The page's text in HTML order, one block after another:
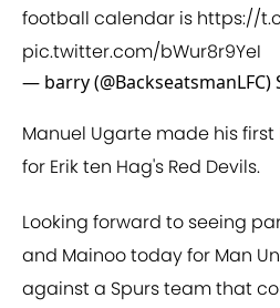
football calendar is https://
pic.twitter.com/bWur8r9YeI
— barry (@BackseatsmanLFC)
Manuel Ugarte made his first
for Erik ten Hag's Red Devils.
Looking forward to seeing
and Mainoo today for Man
against a Spurs team that